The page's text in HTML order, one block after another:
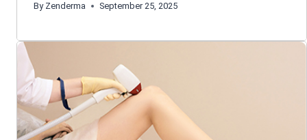
By Zenderma September 25, 2025